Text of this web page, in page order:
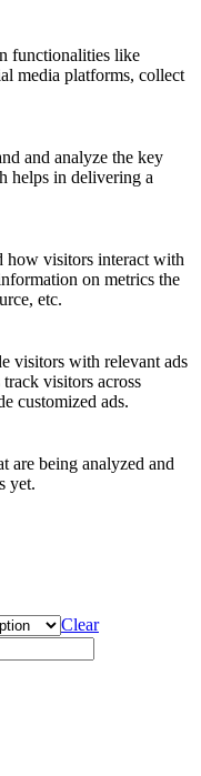
functionalities like
media platforms, collect
and analyze the key
helps in delivering a
how visitors interact with
on metrics the
etc.
visitors with relevant ads
visitors across
customized ads.
are being analyzed and
yet.
Clear